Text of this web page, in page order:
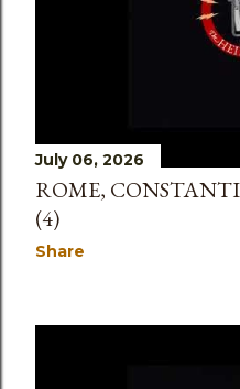
July 06, 2026
ROME,
(4)
Share